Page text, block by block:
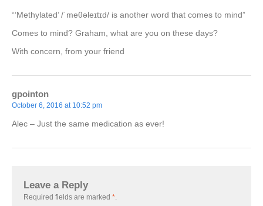
“‘Methylated’ /ˈmeθəleɪtɪd/ is another word that comes to mind”
Comes to mind? Graham, what are you on these days?
With concern, from your friend
gpointon
October 6, 2016 at 10:52 pm
Alec – Just the same medication as ever!
Leave a Reply
Required fields are marked *